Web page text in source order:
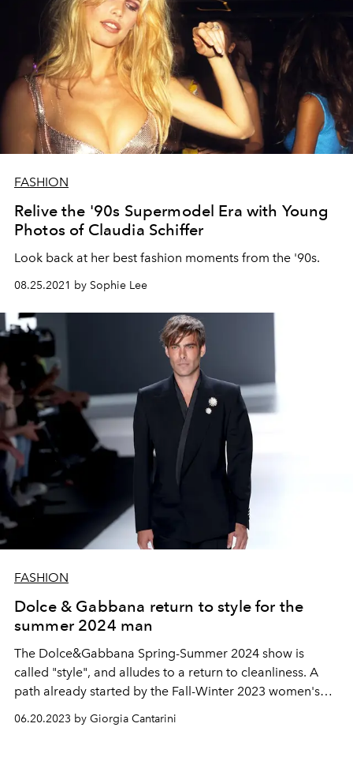
FASHION
Relive the '90s Supermodel Era with Young
Photos of Claudia Schiffer
Look back at her best fashion moments from the '90s.
08.25.2021 by Sophie Lee
FASHION
Dolce & Gabbana return to style for the
summer 2024 man
The Dolce&Gabbana Spring-Summer 2024 show is
called "style", and alludes to a return to cleanliness. A
path already started by the Fall-Winter 2023 women's
show that extends to men's. Sophisticated elegance,
see-through transparency and lace. Essential silhouettes
06.20.2023 by Giorgia Cantarini